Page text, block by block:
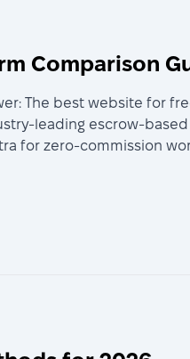
Comparison
The best website for
leading escrow-
for zero-commission